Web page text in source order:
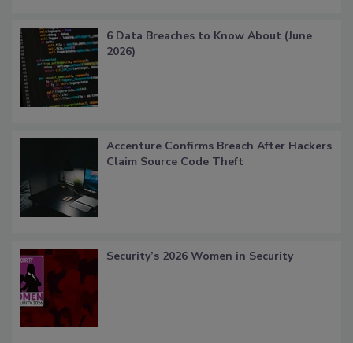
6 Data Breaches to Know About (June
2026)
Accenture Confirms Breach After Hackers
Claim Source Code Theft
Security’s 2026 Women in Security